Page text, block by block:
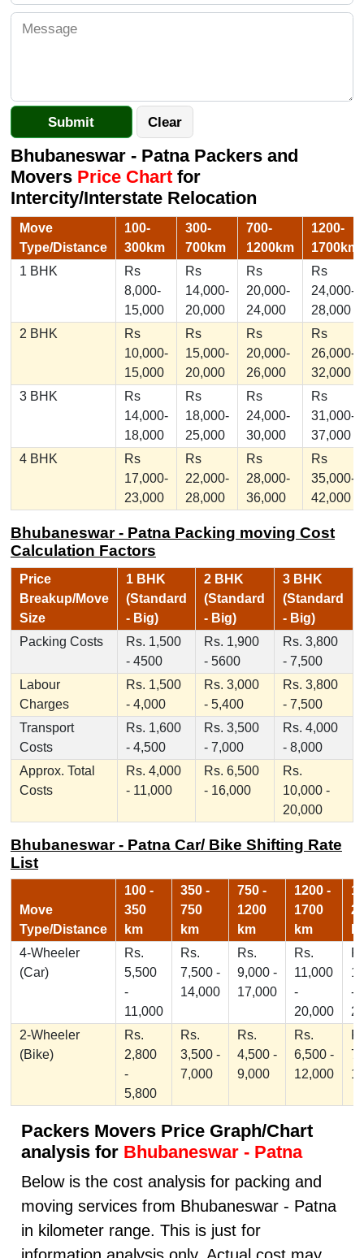
Bhubaneswar - Patna Packers and
Movers Price Chartfor
Intercity/Interstate Relocation
Move
Type/Distance
100-
300km
300-
700km
700-
1200km
1200-
1700km
1 BHK
Rs
8,000-
15,000
Rs
14,000-
20,000
Rs
20,000-
24,000
Rs
24,000-
28,000
2 BHK
Rs
10,000-
15,000
Rs
15,000-
20,000
Rs
20,000-
26,000
Rs
26,000-
32,000
3 BHK
Rs
14,000-
18,000
Rs
18,000-
25,000
Rs
24,000-
30,000
Rs
31,000-
37,000
4 BHK
Rs
17,000-
23,000
Rs
22,000-
28,000
Rs
28,000-
36,000
Rs
35,000-
42,000
Bhubaneswar - Patna Packing moving Cost
Calculation Factors
Price
Breakup/Move
Size
1 BHK
(Standard
- Big)
2 BHK
(Standard
- Big)
3 BHK
(Standard
- Big)
Packing Costs
Rs. 1,500
- 4500
Rs. 1,900
- 5600
Rs. 3,800
- 7,500
Labour
Charges
Rs. 1,500
- 4,000
Rs. 3,000
- 5,400
Rs. 3,800
- 7,500
Transport
Costs
Rs. 1,600
- 4,500
Rs. 3,500
- 7,000
Rs. 4,000
- 8,000
Approx. Total
Costs
Rs. 4,000
- 11,000
Rs. 6,500
- 16,000
Rs.
10,000 -
20,000
Bhubaneswar - Patna Car/ Bike Shifting Rate
List
Move
Type/Distance
100 -
350
km
350 -
750
km
750 -
1200
km
1200 -
1700
km
4-Wheeler
(Car)
Rs.
5,500
-
11,000
Rs.
7,500 -
14,000
Rs.
9,000 -
17,000
Rs.
11,000
-
20,000
-
2-Wheeler
(Bike)
Rs.
2,800
-
5,800
Rs.
3,500 -
7,000
Rs.
4,500 -
9,000
Rs.
6,500 -
12,000
Packers Movers Price Graph/Chart
analysis for Bhubaneswar - Patna
Below is the cost analysis for packing and
moving services from Bhubaneswar - Patna
in kilometer range. This is just for